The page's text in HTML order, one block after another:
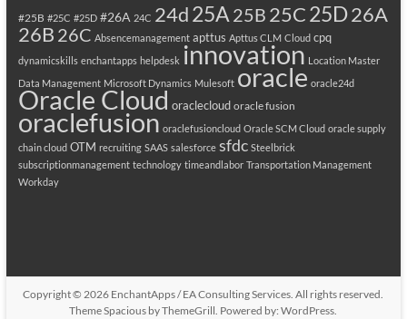
#25B #25C #25D #26A 24C 24d25A 25B 25C25D26A
26B 26C Absencemanagement apttus Apttus CLM Cloud cpq
dynamicskills enchantapps helpdesk innovation Location Master
Data Management Microsoft Dynamics Mulesoft oracle oracle24d
Oracle Cloud oraclecloud oracle fusion
oraclefusion oraclefusioncloud Oracle SCM Cloud oracle supply
chain cloud OTM recruiting SAAS salesforce sfdc Steelbrick
subscriptionmanagement technology timeandlabor Transportation Management
Workday
Copyright © 2026 EnchantApps / EA Consulting Services. All rights reserved.
ThemeSpacious by ThemeGrill. Powered by:WordPress.